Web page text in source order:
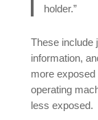
holder.”
These include
information,
more exposed
operating
less exposed.